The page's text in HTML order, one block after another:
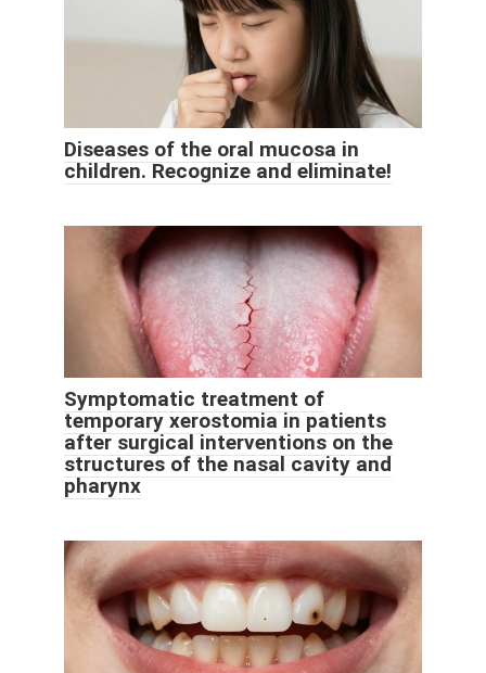
Diseases of the oral mucosa in
children. Recognize and eliminate!
Symptomatic treatment of
temporary xerostomia in patients
after surgical interventions on the
structures of the nasal cavity and
pharynx